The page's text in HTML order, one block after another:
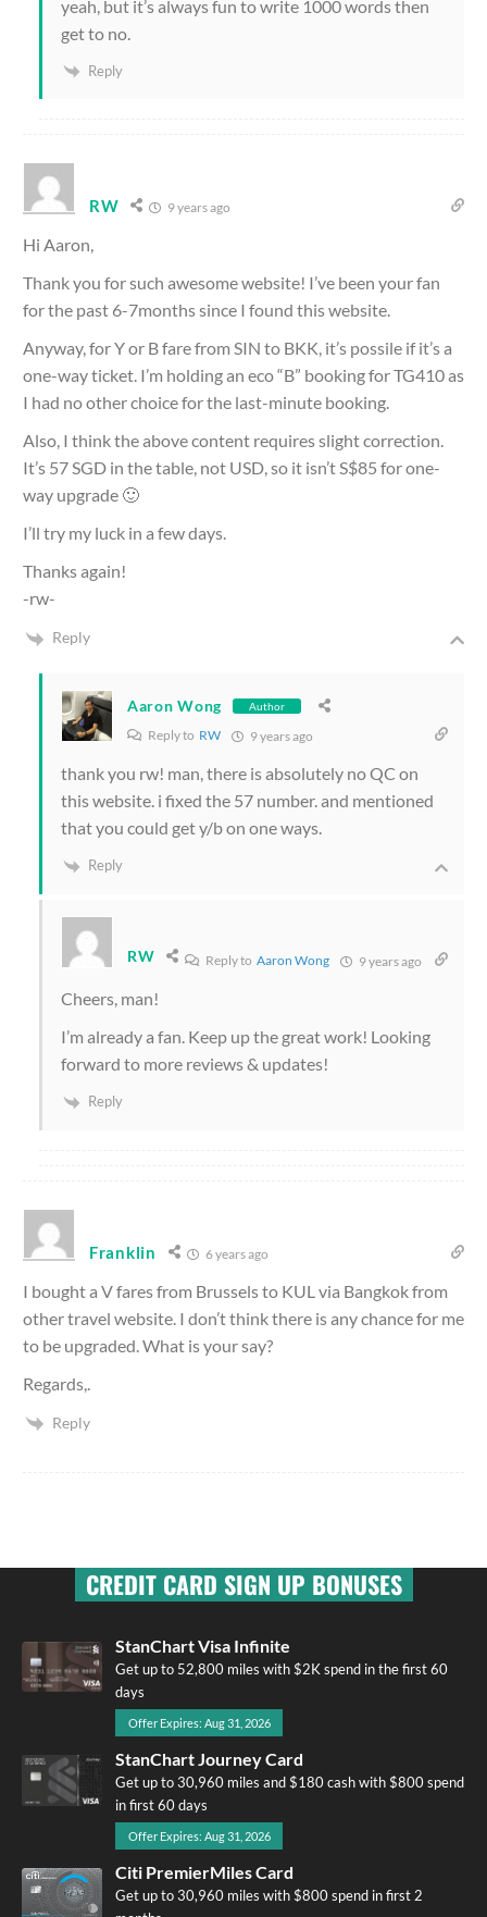
yeah, but it’s always fun to write 1000 words then
get to no.
Reply
RW 9 years ago
Hi Aaron,
Thank you for such awesome website! I’ve been your fan
for the past 6-7months since I found this website.
Anyway, for Y or B fare from SIN to BKK, it’s possile if it’s a
one-way ticket. I’m holding an eco “B” booking for TG410 as
I had no other choice for the last-minute booking.
Also, I think the above content requires slight correction.
It’s 57 SGD in the table, not USD, so it isn’t S$85 for one-
way upgrade 🙂
I’ll try my luck in a few days.
Thanks again!
-rw-
Reply
Aaron Wong Author
Reply to RW 9 years ago
thank you rw! man, there is absolutely no QC on
this website. i fixed the 57 number. and mentioned
that you could get y/b on one ways.
Reply
RW Reply toAaron Wong 9 years ago
Cheers, man!
I’m already a fan. Keep up the great work! Looking
forward to more reviews & updates!
Reply
Franklin 6 years ago
I bought a V fares from Brussels to KUL via Bangkok from
other travel website. I don’t think there is any chance for me
to be upgraded. What is your say?
Regards,.
Reply
CREDIT CARD SIGN UP BONUSES
StanChart Visa Infinite
Get up to 52,800 miles with $2K spend in the first 60
days
Offer Expires: Aug 31, 2026
StanChart Journey Card
Get up to 30,960 miles and $180 cash with $800 spend
in first 60 days
Offer Expires: Aug 31, 2026
Citi PremierMiles Card
Get up to 30,960 miles with $800 spend in first 2